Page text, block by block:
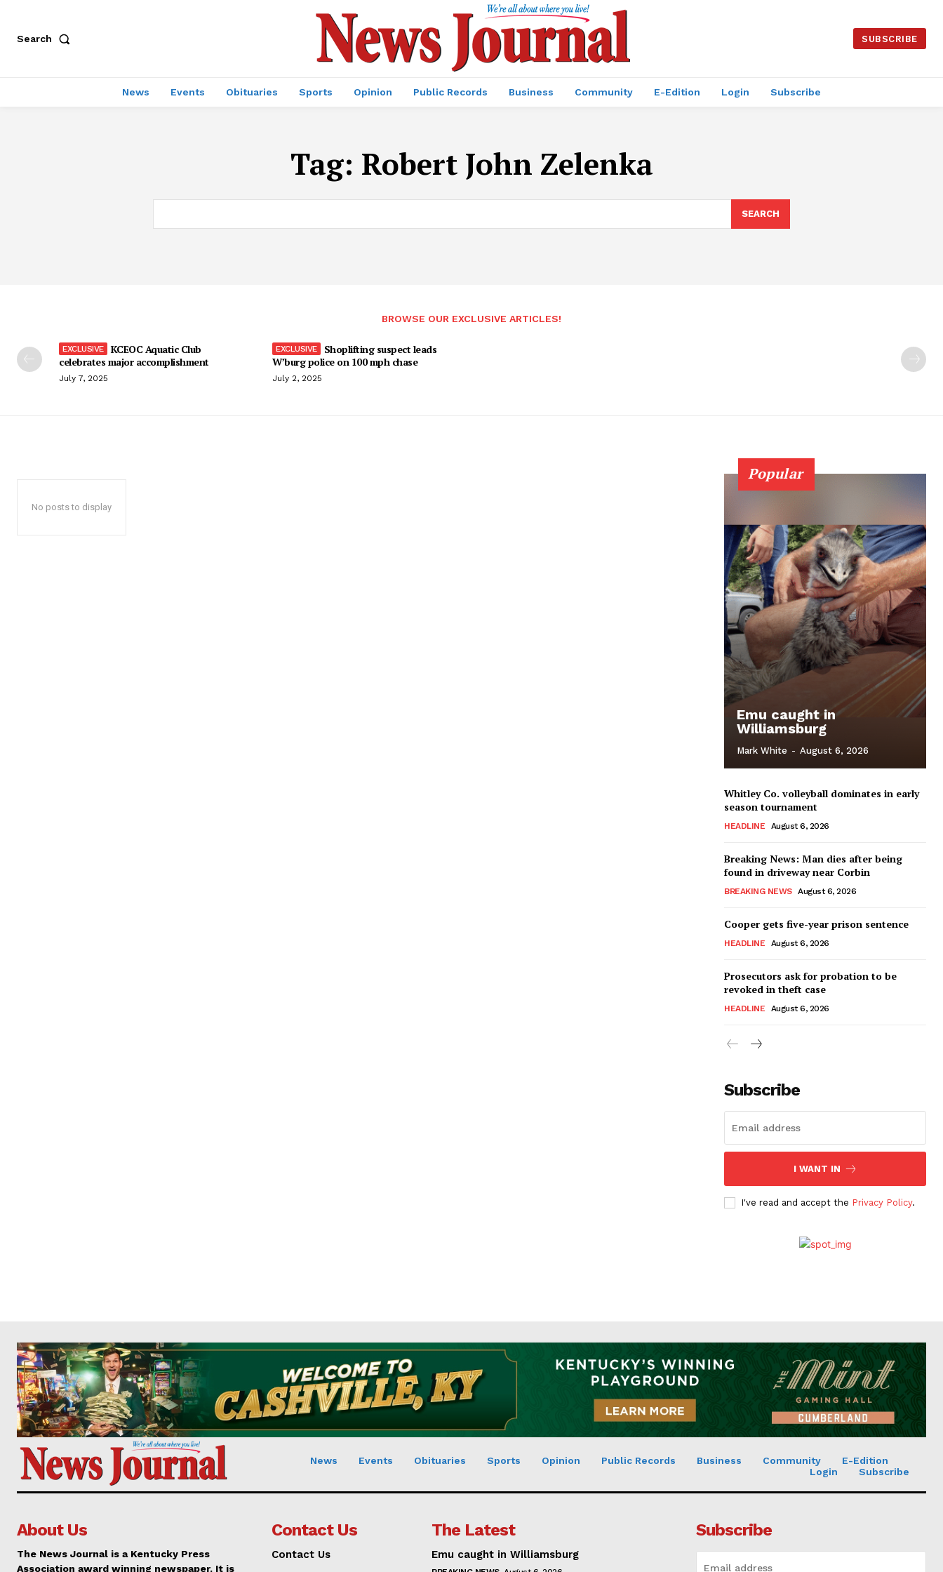
Search SUBSCRIBE
News Events Obituaries Sports Opinion Public Records Business Community E-Edition Login Subscribe
Tag: Robert John Zelenka
SEARCH
BROWSE OUR EXCLUSIVE ARTICLES!
KCEOC Aquatic Club
celebrates major accomplishment
July 7, 2025
Shoplifting suspect leads
W’burg police on 100 mph chase
July 2, 2025
No posts to display
Popular
Emu caught in
Williamsburg
Mark White - August 6, 2026
Whitley Co. volleyball dominates in early
season tournament
HEADLINE August 6, 2026
Breaking News: Man dies after being
found in driveway near Corbin
BREAKING NEWS August 6, 2026
Cooper gets five-year prison sentence
HEADLINE August 6, 2026
Prosecutors ask for probation to be
revoked in theft case
HEADLINE August 6, 2026
Subscribe
I WANT IN
I've read and accept the Privacy Policy.
News Events Obituaries Sports Opinion Public Records Business Community
E-Edition
Login
Subscribe
About Us
The News Journal is a Kentucky Press
Association award winning newspaper. It is
Contact Us
Contact Us
The Latest
Emu caught in Williamsburg
Subscribe